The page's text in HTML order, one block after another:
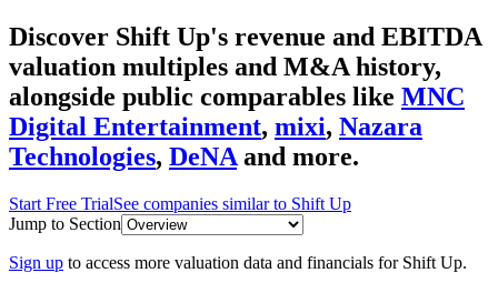
Discover Shift Up's revenue and EBITDA
valuation multiples and M&A history,
alongside public comparables like MNC
Digital Entertainment, mixi, Nazara
Technologies, DeNA and more.
Start Free TrialSee companies similar to Shift Up
Jump to Section
Sign up to access more valuation data and financials for Shift Up.